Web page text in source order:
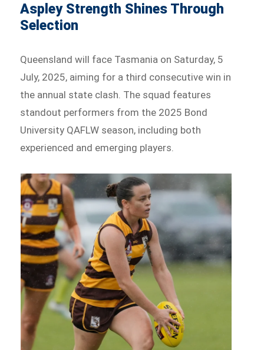
Aspley Strength Shines Through
Selection
Queensland will face Tasmania on Saturday, 5
July, 2025, aiming for a third consecutive win in
the annual state clash. The squad features
standout performers from the 2025 Bond
University QAFLW season, including both
experienced and emerging players.